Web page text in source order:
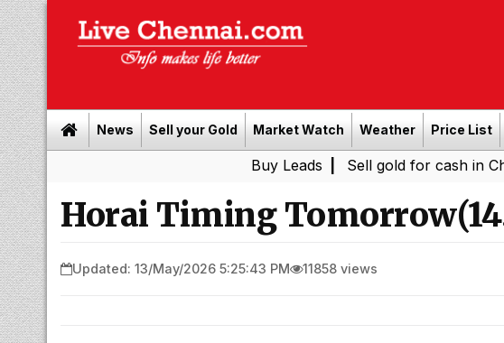
News Sell your Gold Market Watch Weather Price List
Buy Leads| Sell gold for cash in Chennai
Horai Timing
Updated: 13/May/2026 5:25:43 PM 11858 views